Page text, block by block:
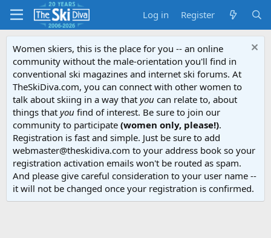
Log in Register
Women skiers, this is the place for you -- an online
community without the male-orientation you'll find in
conventional ski magazines and internet ski forums. At
TheSkiDiva.com, you can connect with other women to
talk about skiing in a way that you can relate to, about
things that you find of interest. Be sure to join our
community to participate (women only, please!).
Registration is fast and simple. Just be sure to add
webmaster@theskidiva.com to your address book so your
registration activation emails won't be routed as spam.
And please give careful consideration to your user name --
it will not be changed once your registration is confirmed.